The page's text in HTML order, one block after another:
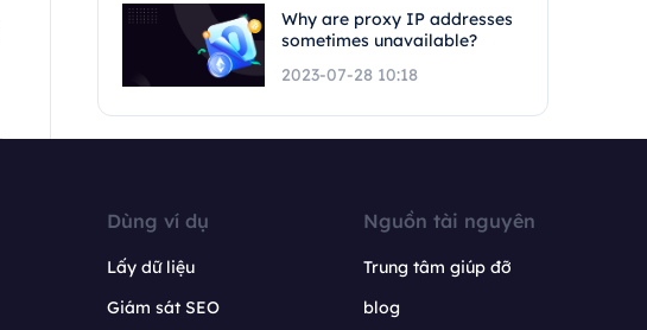
Why are proxy IP addresses
sometimes unavailable?
2023-07-28 10:18
Dùng ví dụ
Lấy dữ liệu
Giám sát SEO
Nguồn tài nguyên
Trung tâm giúp đỡ
blog